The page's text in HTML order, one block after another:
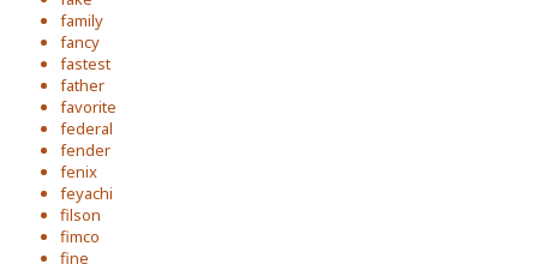
family
fancy
fastest
father
favorite
federal
fender
fenix
feyachi
filson
fimco
fine